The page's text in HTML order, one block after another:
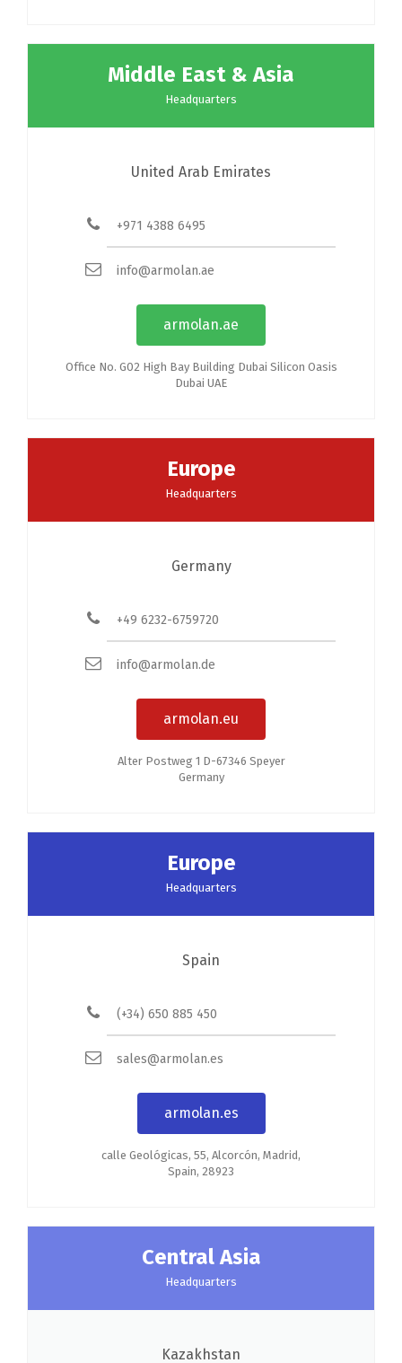
Middle East & Asia
Headquarters
United Arab Emirates
+971 4388 6495
info@armolan.ae
armolan.ae
Office No. G02 High Bay Building Dubai Silicon Oasis
Dubai UAE
Europe
Headquarters
Germany
+49 6232-6759720
info@armolan.de
armolan.eu
Alter Postweg 1 D-67346 Speyer
Germany
Europe
Headquarters
Spain
(+34) 650 885 450
sales@armolan.es
armolan.es
calle Geológicas, 55, Alcorcón, Madrid,
Spain, 28923
Central Asia
Headquarters
Kazakhstan